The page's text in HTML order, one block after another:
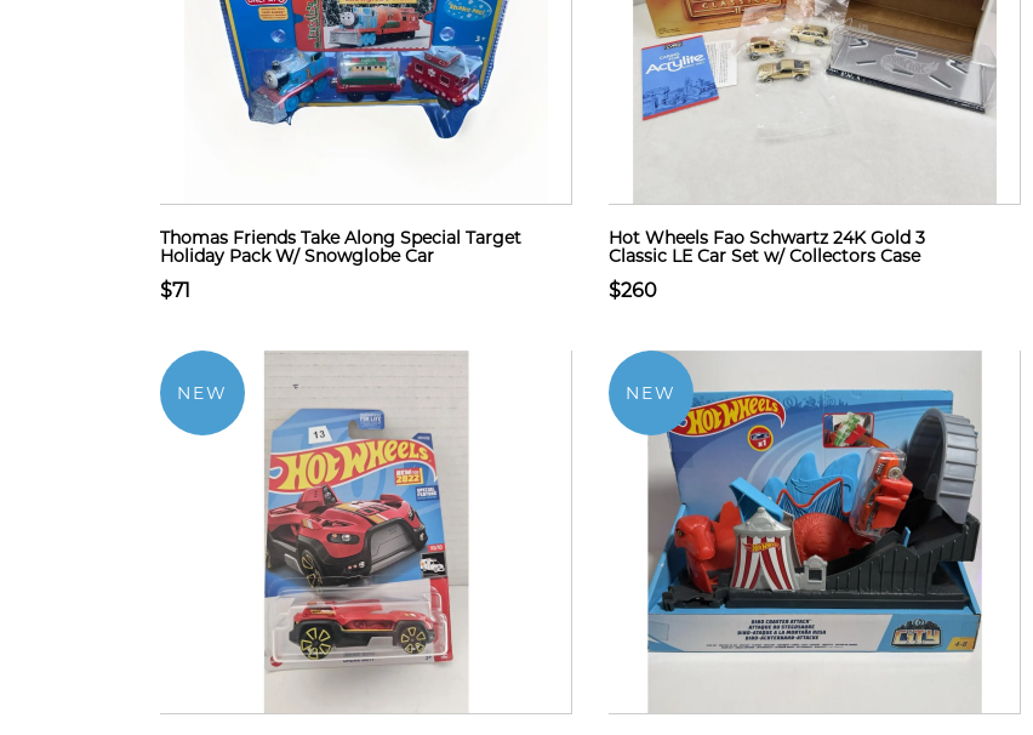
Thomas Friends Take Along Special Target
Holiday Pack W/ Snowglobe Car
$71
Hot Wheels Fao Schwartz 24K Gold 3
Classic LE Car Set w/ Collectors Case
$260
NEW NEW